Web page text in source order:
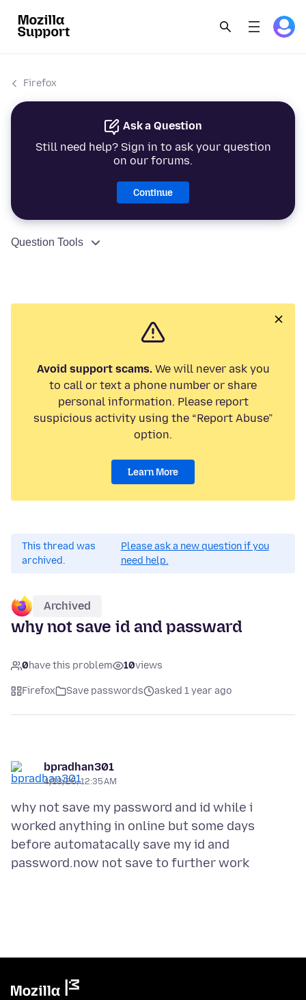
Firefox
Ask a Question
Still need help? Sign in to ask your question
on our forums.
Continue
Question Tools
Avoid support scams.We will never ask you
to call or text a phone number or share
personal information. Please report
suspicious activity using the “Report Abuse”
option.
Learn More
This thread was
archived.
Please ask a new question if you
need help.
Archived
why not save id and passward
0have this problem 10views
Firefox Save passwords asked 1 year ago
bpradhan301
4/18/25, 12:35 AM
why not save my password and id while i
worked anything in online but some days
before automatacally save my id and